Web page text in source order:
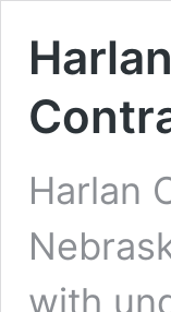
Harlan
with